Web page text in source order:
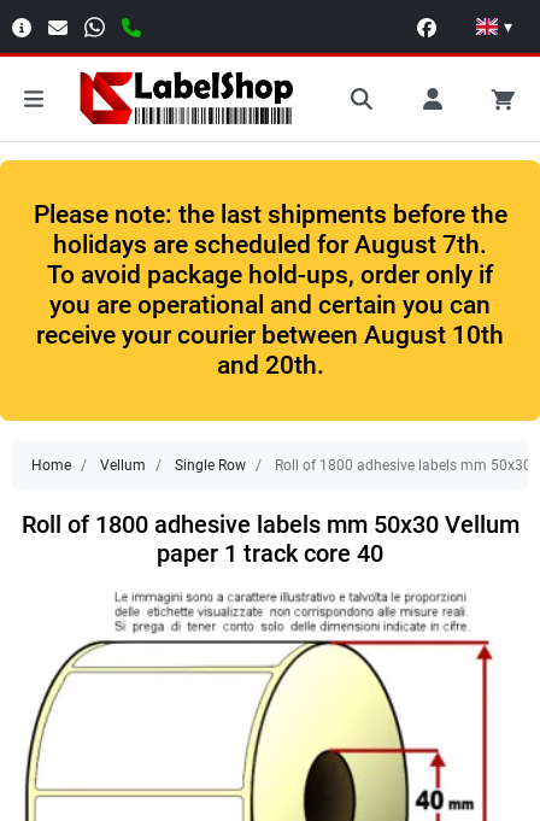
▾
Please note: the last shipments before the
holidays are scheduled for August 7th.
To avoid package hold-ups, order only if
you are operational and certain you can
receive your courier between August 10th
and 20th.
Home Vellum Single Row Roll of 1800 adhesive labels mm 50x30
Roll of 1800 adhesive labels mm 50x30 Vellum
paper 1 track core 40